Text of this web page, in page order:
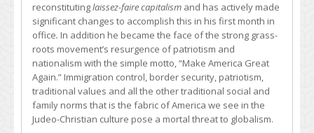
reconstitutinglaissez-faire capitalism and has actively made
significant changes to accomplish this in his first month in
office. In addition he became the face of the strong grass-
roots movement’s resurgence of patriotism and
nationalism with the simple motto, “Make America Great
Again.” Immigration control, border security, patriotism,
traditional values and all the other traditional social and
family norms that is the fabric of America we see in the
Judeo-Christian culture pose a mortal threat to globalism.